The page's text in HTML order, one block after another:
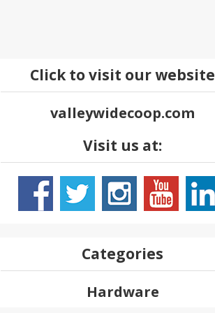
Click to visit our website
valleywidecoop.com
Visit us at:
Categories
Hardware